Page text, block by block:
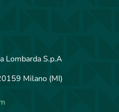
Lombarda S.p.A
20159 Milano (MI)